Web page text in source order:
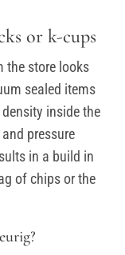
or k-cups
the store looks
sealed items
inside the
pressure
in a build in
of chips or the